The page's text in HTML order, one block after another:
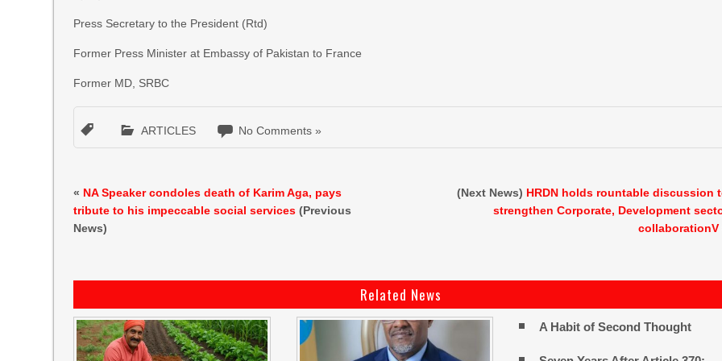
Press Secretary to the President (Rtd)
Former Press Minister at Embassy of Pakistan to France
Former MD, SRBC
ARTICLES No Comments »
« NA Speaker condoles death of Karim Aga, pays
tribute to his impeccable social services (Previous
News)
(Next News) HRDN holds rountable discussion
strengthen Corporate, Development
collaborationV
Related News
A Habit of Second Thought